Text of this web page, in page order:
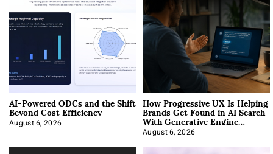
AI-Powered ODCs and the Shift
Beyond Cost Efficiency
August 6, 2026
How Progressive UX Is Helping
Brands Get Found in AI Search
With Generative Engine
Optimization
August 6, 2026